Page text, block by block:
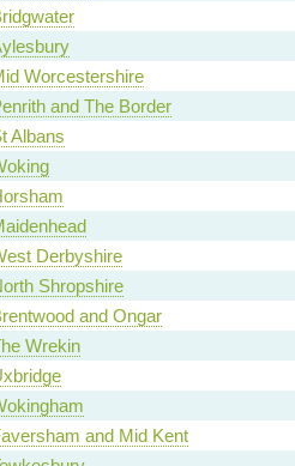
Worcestershire
and The Border
Albans
Derbyshire
Shropshire
and Ongar
Wrekin
and Mid Kent